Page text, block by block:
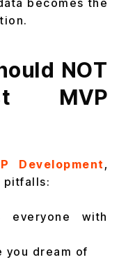
becomes the
NOT
MVP
Development ,
pitfalls:
with
you dream of